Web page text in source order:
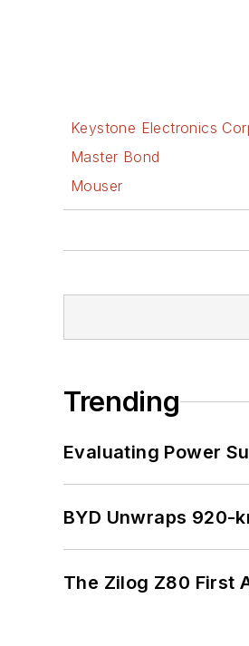
Keystone Electronics
Master Bond
Mouser
Trending
Evaluating Power
BYD Unwraps 920-
The Zilog Z80 First